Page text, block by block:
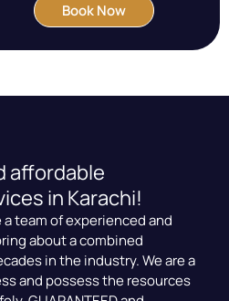
Book Now
affordable
in Karachi!
team of experienced and
about a combined
in the industry. We are a
and possess the resources